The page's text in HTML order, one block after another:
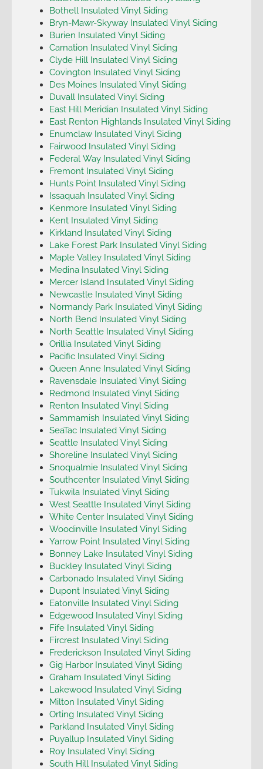
Bothell Insulated Vinyl Siding
Bryn-Mawr-Skyway Insulated Vinyl Siding
Burien Insulated Vinyl Siding
Carnation Insulated Vinyl Siding
Clyde Hill Insulated Vinyl Siding
Covington Insulated Vinyl Siding
Des Moines Insulated Vinyl Siding
Duvall Insulated Vinyl Siding
East Hill Meridian Insulated Vinyl Siding
East Renton Highlands Insulated Vinyl Siding
Enumclaw Insulated Vinyl Siding
Fairwood Insulated Vinyl Siding
Federal Way Insulated Vinyl Siding
Fremont Insulated Vinyl Siding
Hunts Point Insulated Vinyl Siding
Issaquah Insulated Vinyl Siding
Kenmore Insulated Vinyl Siding
Kent Insulated Vinyl Siding
Kirkland Insulated Vinyl Siding
Lake Forest Park Insulated Vinyl Siding
Maple Valley Insulated Vinyl Siding
Medina Insulated Vinyl Siding
Mercer Island Insulated Vinyl Siding
Newcastle Insulated Vinyl Siding
Normandy Park Insulated Vinyl Siding
North Bend Insulated Vinyl Siding
North Seattle Insulated Vinyl Siding
Orillia Insulated Vinyl Siding
Pacific Insulated Vinyl Siding
Queen Anne Insulated Vinyl Siding
Ravensdale Insulated Vinyl Siding
Redmond Insulated Vinyl Siding
Renton Insulated Vinyl Siding
Sammamish Insulated Vinyl Siding
SeaTac Insulated Vinyl Siding
Seattle Insulated Vinyl Siding
Shoreline Insulated Vinyl Siding
Snoqualmie Insulated Vinyl Siding
Southcenter Insulated Vinyl Siding
Tukwila Insulated Vinyl Siding
West Seattle Insulated Vinyl Siding
White Center Insulated Vinyl Siding
Woodinville Insulated Vinyl Siding
Yarrow Point Insulated Vinyl Siding
Bonney Lake Insulated Vinyl Siding
Buckley Insulated Vinyl Siding
Carbonado Insulated Vinyl Siding
Dupont Insulated Vinyl Siding
Eatonville Insulated Vinyl Siding
Edgewood Insulated Vinyl Siding
Fife Insulated Vinyl Siding
Fircrest Insulated Vinyl Siding
Frederickson Insulated Vinyl Siding
Gig Harbor Insulated Vinyl Siding
Graham Insulated Vinyl Siding
Lakewood Insulated Vinyl Siding
Milton Insulated Vinyl Siding
Orting Insulated Vinyl Siding
Parkland Insulated Vinyl Siding
Puyallup Insulated Vinyl Siding
Roy Insulated Vinyl Siding
South Hill Insulated Vinyl Siding